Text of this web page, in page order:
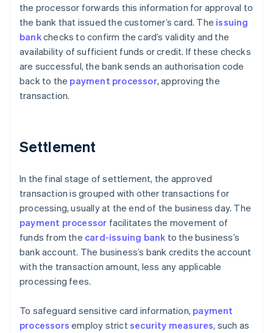
the processor forwards this information for approval to
the bank that issued the customer’s card. The issuing
bankchecks to confirm the card’s validity and the
availability of sufficient funds or credit. If these checks
are successful, the bank sends an authorisation code
back to the payment processor, approving the
transaction.
Settlement
In the final stage of settlement, the approved
transaction is grouped with other transactions for
processing, usually at the end of the business day. The
payment processor facilitates the movement of
funds from the card-issuing bank to the business’s
bank account. The business’s bank credits the account
with the transaction amount, less any applicable
processing fees.
To safeguard sensitive card information, payment
processors employ strictsecurity measures, such as